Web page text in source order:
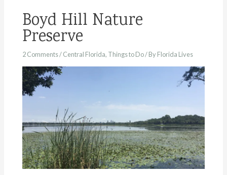
Boyd Hill Nature
Preserve
2 Comments/Central Florida, Things to Do/ ByFlorida Lives